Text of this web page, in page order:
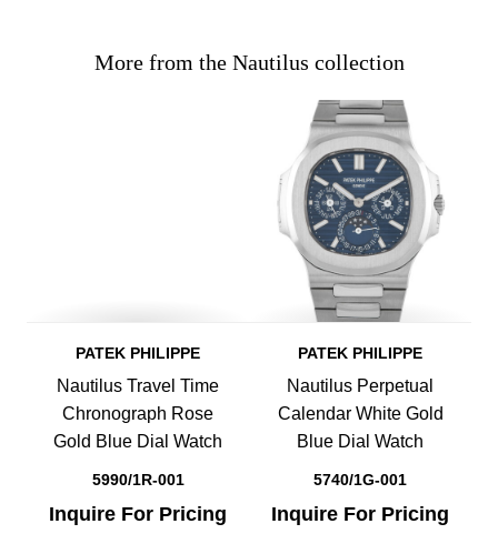
More from the Nautilus collection
PATEK PHILIPPE
Nautilus Travel Time
Chronograph Rose
Gold Blue Dial Watch
5990/1R-001
Inquire For Pricing
PATEK PHILIPPE
Nautilus Perpetual
Calendar White Gold
Blue Dial Watch
5740/1G-001
Inquire For Pricing